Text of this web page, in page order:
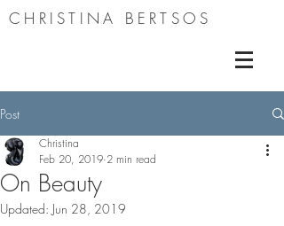
CHRISTINA BERTSOS
Post
On Beauty
Christina
Feb 20, 2019 2 min read
Updated: Jun 28, 2019